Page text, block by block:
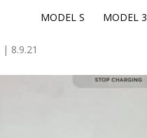
MODEL S MODEL 3
| 8.9.21